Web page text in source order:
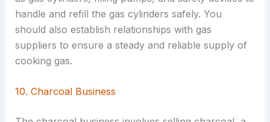
handle and refill the gas cylinders safely. You
should also establish relationships with gas
suppliers to ensure a steady and reliable supply of
cooking gas.
10. Charcoal Business